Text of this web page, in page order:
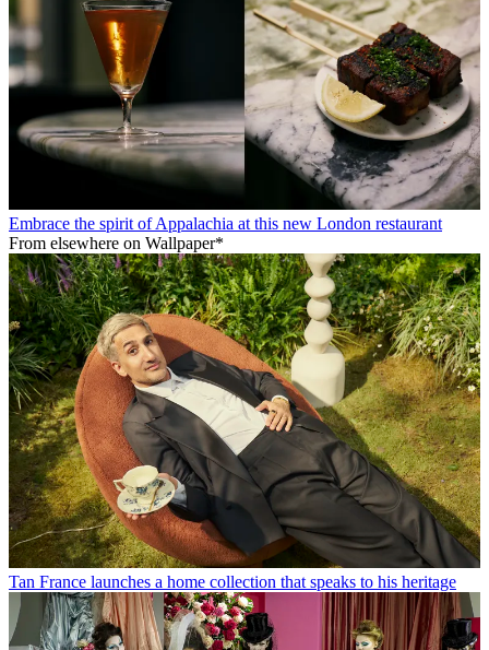
Embrace the spirit of Appalachia at this new London restaurant
From elsewhere on Wallpaper*
Tan France launches a home collection that speaks to his heritage